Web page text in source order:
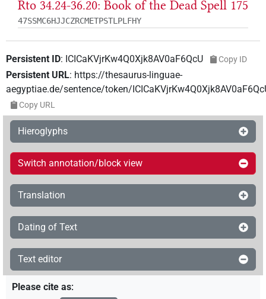
Rto 34.24-36.20: Book of the Dead Spell 175
47SSMC6HJJCZRCMETPSTLPLFHY
Persistent ID: ICICaKVjrKw4Q0Xjk8AV0aF6QcU Copy ID
Persistent URL: https://thesaurus-linguae-
aegyptiae.de/sentence/token/
Copy URL
Hieroglyphs
Switch annotation/block view
Translation
Dating of Text
Text editor
Please cite as: